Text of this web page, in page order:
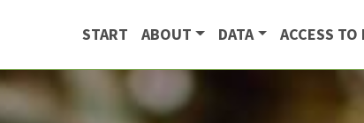
START ABOUT DATA ACCESS TO